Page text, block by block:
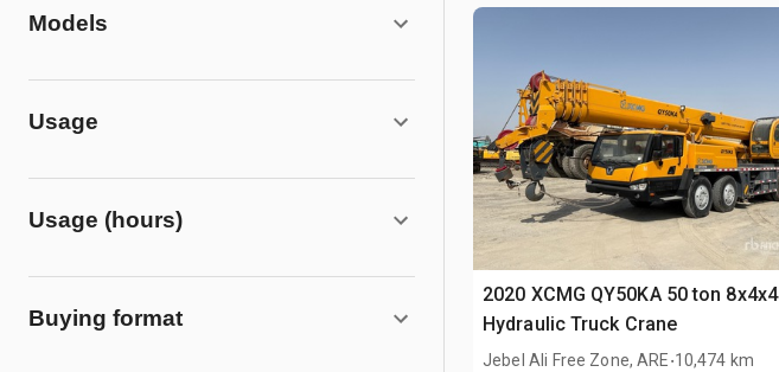
Models
Usage
Usage (hours)
Buying format
2020 XCMG QY50KA 50 ton 8x4x4
Hydraulic Truck Crane
Jebel Ali Free Zone, ARE.10,474 km